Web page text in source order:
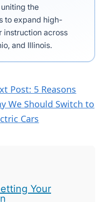
the
to expand high-
instruction across
and Illinois.
Post: 5 Reasons
We Should Switch to
Cars
Your